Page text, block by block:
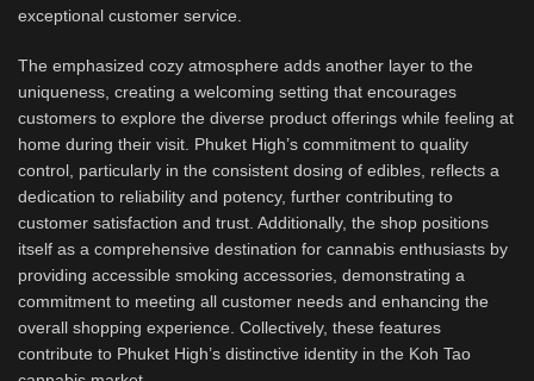
exceptional customer service.
The emphasized cozy atmosphere adds another layer to the
uniqueness, creating a welcoming setting that encourages
customers to explore the diverse product offerings while feeling at
home during their visit. Phuket High’s commitment to quality
control, particularly in the consistent dosing of edibles, reflects a
dedication to reliability and potency, further contributing to
customer satisfaction and trust. Additionally, the shop positions
itself as a comprehensive destination for cannabis enthusiasts by
providing accessible smoking accessories, demonstrating a
commitment to meeting all customer needs and enhancing the
overall shopping experience. Collectively, these features
contribute to Phuket High’s distinctive identity in the Koh Tao